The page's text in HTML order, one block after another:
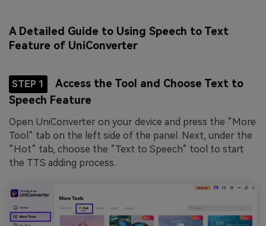
A Detailed Guide to Using Speech to Text
Feature of UniConverter
STEP 1
Access the Tool and Choose Text to
Speech Feature
Open UniConverter on your device and press the “More
Tool” tab on the left side of the panel. Next, under the
“Hot” tab, choose the “Text to Speech” tool to start
the TTS adding process.